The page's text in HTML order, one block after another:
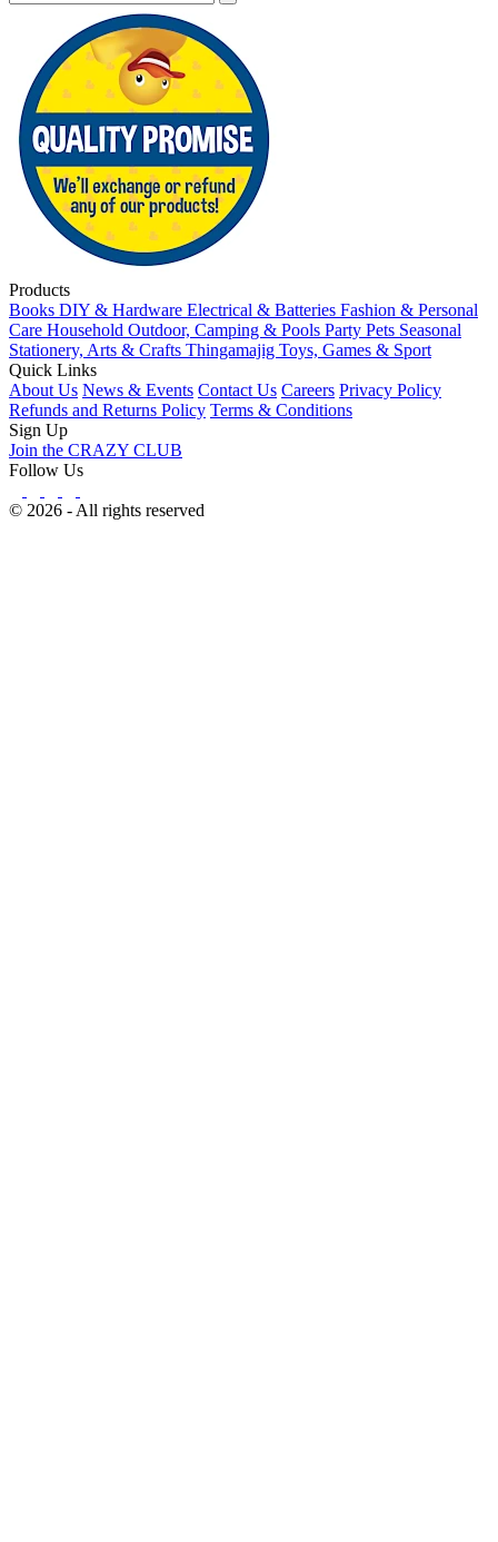
Products
Books DIY & Hardware Electrical & Batteries Fashion & Personal
Care Household Outdoor, Camping & Pools Party Pets Seasonal
Stationery, Arts & Crafts Thingamajig Toys, Games & Sport
Quick Links
About Us News & Events Contact Us Careers Privacy Policy
Refunds and Returns Policy Terms & Conditions
Sign Up
Join the CRAZY CLUB
Follow Us
© 2026 - All rights reserved